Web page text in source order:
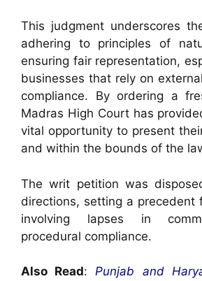
This judgment underscores
adhering to principles of
ensuring fair representation,
businesses that rely on
compliance. By ordering a
Madras High Court has
vital opportunity to present
and within the bounds of the
The writ petition was
directions, setting a precedent
involving lapses in
procedural compliance.
Also Read:Punjab and